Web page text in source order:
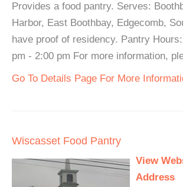
Provides a food pantry. Serves:
Harbor, East Boothbay, Edgecomb,
have proof of residency. Pantry
pm - 2:00 pm For more information,
Go To Details Page For More
Wiscasset Food Pantry
View
Address